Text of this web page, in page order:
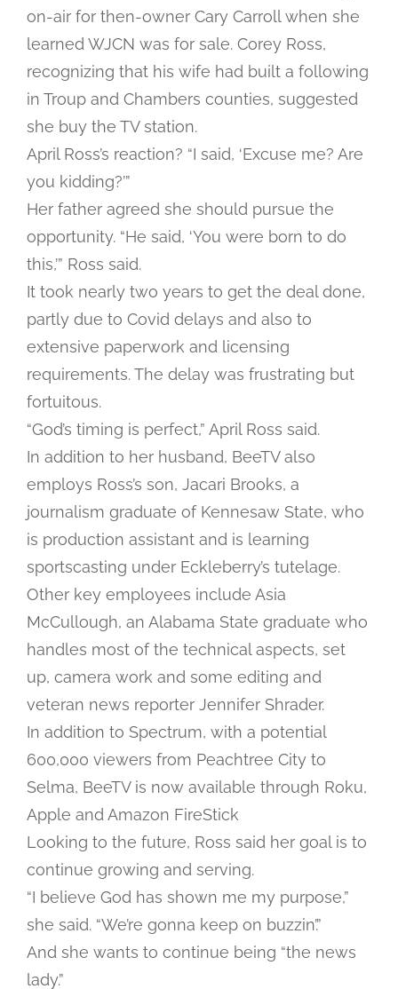
on-air for then-owner Cary Carroll when she
learned WJCN was for sale. Corey Ross,
recognizing that his wife had built a following
in Troup and Chambers counties, suggested
she buy the TV station.
April Ross’s reaction? “I said, ‘Excuse me? Are
you kidding?’”
Her father agreed she should pursue the
opportunity. “He said, ‘You were born to do
this,’” Ross said.
It took nearly two years to get the deal done,
partly due to Covid delays and also to
extensive paperwork and licensing
requirements. The delay was frustrating but
fortuitous.
“God’s timing is perfect,” April Ross said.
In addition to her husband, BeeTV also
employs Ross’s son, Jacari Brooks, a
journalism graduate of Kennesaw State, who
is production assistant and is learning
sportscasting under Eckleberry’s tutelage.
Other key employees include Asia
McCullough, an Alabama State graduate who
handles most of the technical aspects, set
up, camera work and some editing and
veteran news reporter Jennifer Shrader.
In addition to Spectrum, with a potential
600,000 viewers from Peachtree City to
Selma, BeeTV is now available through Roku,
Apple and Amazon FireStick
Looking to the future, Ross said her goal is to
continue growing and serving.
“I believe God has shown me my purpose,”
she said. “We’re gonna keep on buzzin’.”
And she wants to continue being “the news
lady.”